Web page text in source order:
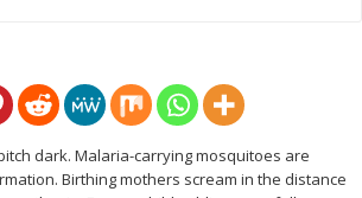
dark. Malaria-carrying mosquitoes are
Birthing mothers scream in the distance